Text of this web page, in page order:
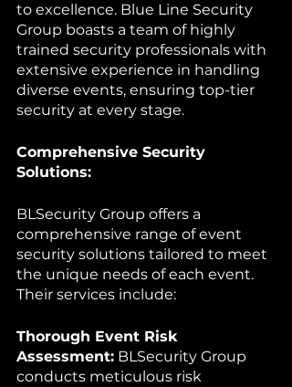
to excellence. Blue Line Security
Group boasts a team of highly
trained security professionals with
extensive experience in handling
diverse events, ensuring top-tier
security at every stage.
Comprehensive Security
Solutions:
BLSecurity Group offers a
comprehensive range of event
security solutions tailored to meet
the unique needs of each event.
Their services include:
Thorough Event Risk
Assessment: BLSecurity Group
conducts meticulous risk